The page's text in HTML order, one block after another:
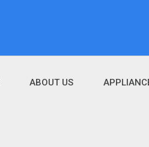
ABOUT US